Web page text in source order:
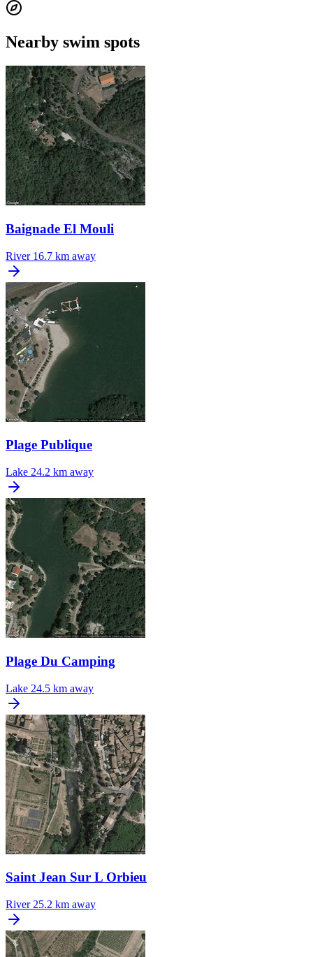
Nearby swim spots
Baignade El Mouli
River 16.7 km away
Plage Publique
Lake 24.2 km away
Plage Du Camping
Lake 24.5 km away
Saint Jean Sur L Orbieu
River 25.2 km away